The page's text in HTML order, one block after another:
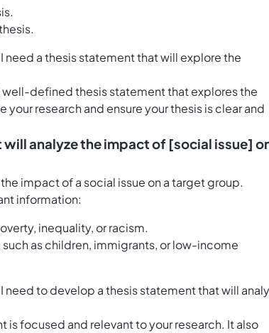
a thesis statement that will explore the
defined thesis statement that explores the
research and ensure your thesis is clear and
analyze the impact of [social issue]
impact of a social issue on a target group.
information:
inequality, or racism.
as children, immigrants, or low-income
to develop a thesis statement that will
focused and relevant to your research. It also